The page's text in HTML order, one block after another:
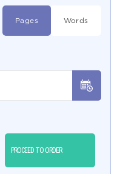
Pages Words
PROCEED TO ORDER